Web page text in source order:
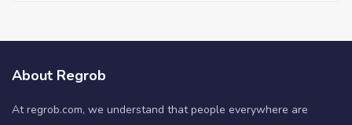
About Regrob
At regrob.com, we understand that people everywhere are